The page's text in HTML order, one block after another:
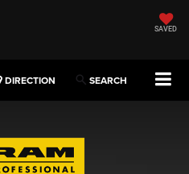
SAVED
DIRECTION SEARCH